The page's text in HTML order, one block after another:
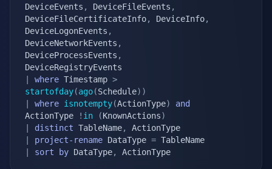
DeviceEvents , DeviceFileEvents ,
DeviceFileCertificateInfo, DeviceInfo,
DeviceLogonEvents ,
DeviceNetworkEvents ,
DeviceProcessEvents ,
where Timestamp >
startofday(ago(Schedule) )
where isnotempty(ActionType)
and
ActionType
! in (KnownActions)
distinct TableName,
project-rename DataType =
sort by DataType, ActionType